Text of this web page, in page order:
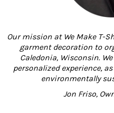
Our mission at We Make T-
garment decoration to
Caledonia, Wisconsin.
personalized experience,
environmentally
Jon Friso,